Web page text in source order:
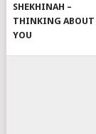
SHEKHINAH –
THINKING ABOUT
YOU